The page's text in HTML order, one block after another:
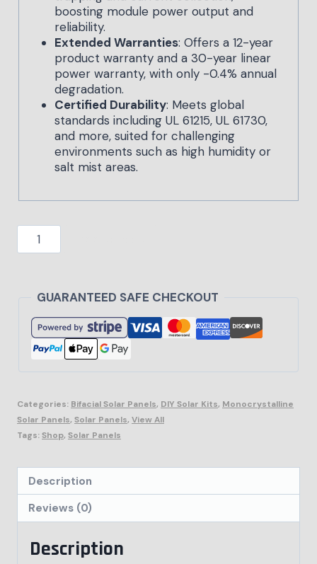
boosting module power output and
reliability.
Extended Warranties: Offers a 12-year
product warranty and a 30-year linear
power warranty, with only -0.4% annual
degradation.
Certified Durability: Meets global
standards including UL 61215, UL 61730,
and more, suited for challenging
environments such as high humidity or
salt mist areas.
GUARANTEED SAFE CHECKOUT
Categories: Bifacial Solar Panels, DIY Solar Kits, Monocrystalline
Solar Panels, Solar Panels, View All
Tags:Shop, Solar Panels
Description
Reviews (0)
Description